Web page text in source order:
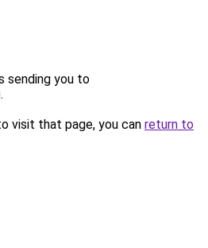
sending you to
.
visit that page, you can return to